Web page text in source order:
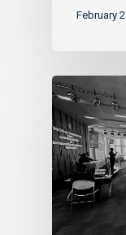
February